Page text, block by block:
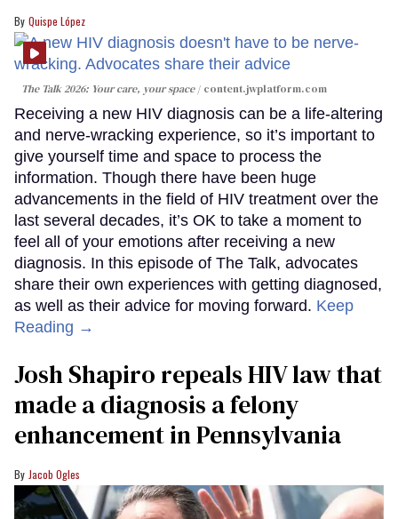
Quispe López
The Talk 2026: Your care, your space content.jwplatform.com
Receiving a new HIV diagnosis can be a life-altering
and nerve-wracking experience, so it’s important to
give yourself time and space to process the
information. Though there have been huge
advancements in the field of HIV treatment over the
last several decades, it’s OK to take a moment to
feel all of your emotions after receiving a new
diagnosis. In this episode of The Talk, advocates
share their own experiences with getting diagnosed,
as well as their advice for moving forward. Keep
Reading →
Josh Shapiro repeals HIV law that
made a diagnosis a felony
enhancement in Pennsylvania
Jacob Ogles